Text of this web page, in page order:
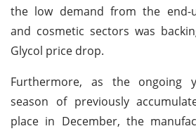
the low demand from the end-
and cosmetic sectors was
Glycol price drop.
Furthermore, as the ongoing
season of previously
place in December, the